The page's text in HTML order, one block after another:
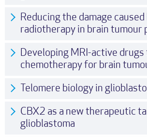
Reducing the damage caused
radiotherapy in brain tumour
Developing MRI-active
chemotherapy for brain
Telomere biology in
CBX2 as a new therapeutic
glioblastoma